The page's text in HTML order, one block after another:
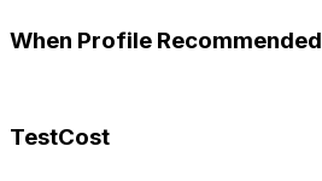
When Profile Recommended
TestCost